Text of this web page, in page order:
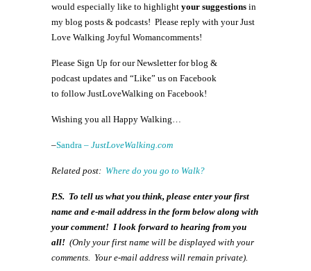
would especially like to highlight your suggestions in
my blog posts & podcasts! Please reply with your Just
Love Walking Joyful Womancomments!
Please Sign Up for our Newsletter for blog &
podcast updates and “Like” us on Facebook
to follow JustLoveWalking on Facebook!
Wishing you all Happy Walking…
–Sandra – JustLoveWalking.com
Related post: Where do you go to Walk?
P.S. To tell us what you think, please enter your first
name and e-mail address in the form below along with
your comment! I look forward to hearing from you
all! (Only your first name will be displayed with your
comments. Your e-mail address will remain private).